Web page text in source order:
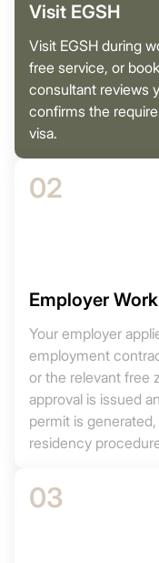
Visit EGSH
Visit EGSH during
free service, or
consultant reviews
confirms the
visa.
02
Employer
Your employer
employment
or the relevant free
approval is issued
permit is
residency
03